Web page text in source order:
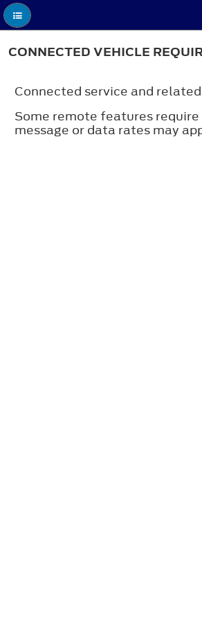
CONNECTED VEHICLE
Connected service and
Some remote features
message or data rates may